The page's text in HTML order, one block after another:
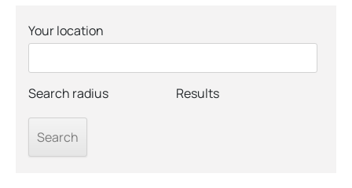
Your location
Search radius Results